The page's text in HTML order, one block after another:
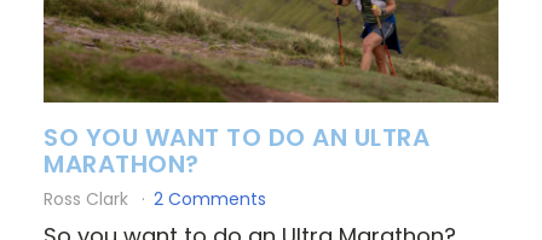
SO YOU WANT TO DO AN ULTRA
MARATHON?
Ross Clark 2 Comments